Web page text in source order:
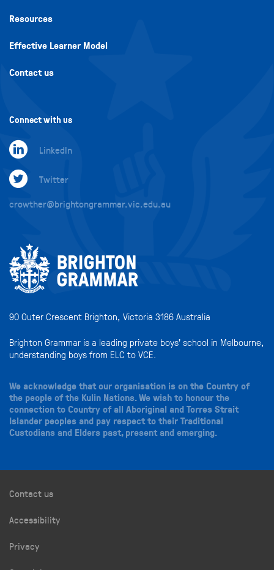
Resources
Effective Learner Model
Contact us
Connect with us
LinkedIn
Twitter
crowther@brightongrammar.vic.edu.au
90 Outer Crescent Brighton, Victoria 3186 Australia
Brighton Grammar is a leading private boys’ school in Melbourne,
understanding boys from ELC to VCE.
We acknowledge that our organisation is on the Country of
the people of the Kulin Nations. We wish to honour the
connection to Country of all Aboriginal and Torres Strait
Islander peoples and pay respect to their Traditional
Custodians and Elders past, present and emerging.
Contact us
Accessibility
Privacy